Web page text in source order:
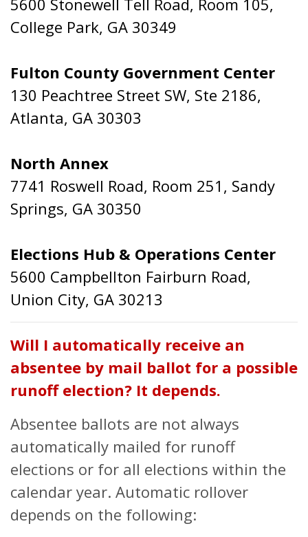
5600 Stonewell Tell Road, Room 105,
College Park, GA 30349
Fulton County Government Center
130 Peachtree Street SW, Ste 2186,
Atlanta, GA 30303
North Annex
7741 Roswell Road, Room 251, Sandy
Springs, GA 30350
Elections Hub & Operations Center
5600 Campbellton Fairburn Road,
Union City, GA 30213
Will I automatically receive an
absentee by mail ballot for a possible
runoff election? It depends.
Absentee ballots are not always
automatically mailed for runoff
elections or for all elections within the
calendar year. Automatic rollover
depends on the following: